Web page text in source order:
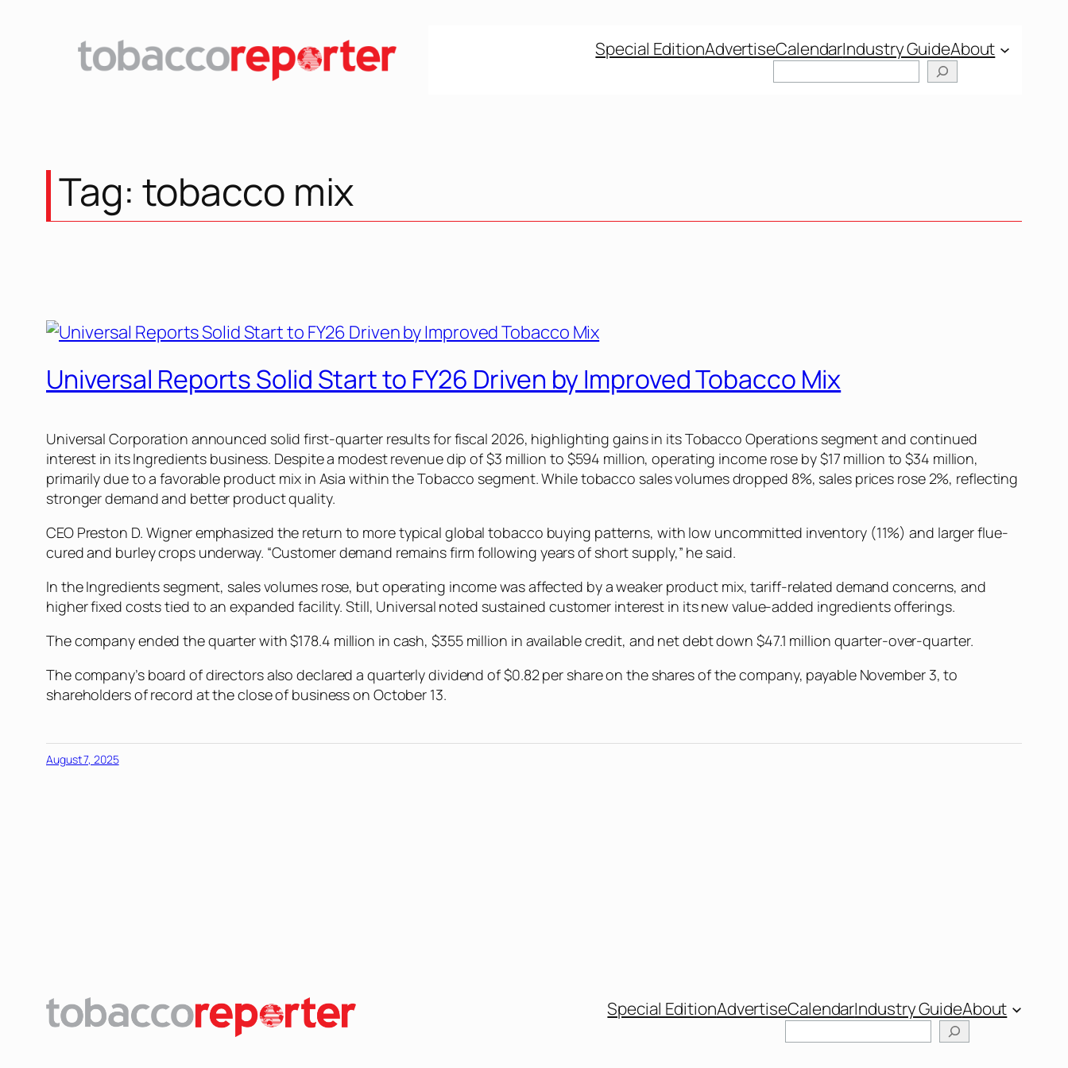
Special EditionAdvertiseCalendarIndustry GuideAbout
Tag: tobacco mix
Universal Reports Solid Start to FY26 Driven by Improved Tobacco Mix
Universal Corporation announced solid first-quarter results for fiscal 2026, highlighting gains in its Tobacco Operations segment and continued
interest in its Ingredients business. Despite a modest revenue dip of $3 million to $594 million, operating income rose by $17 million to $34 million,
primarily due to a favorable product mix in Asia within the Tobacco segment. While tobacco sales volumes dropped 8%, sales prices rose 2%, reflecting
stronger demand and better product quality.
CEO Preston D. Wigner emphasized the return to more typical global tobacco buying patterns, with low uncommitted inventory (11%) and larger flue-
cured and burley crops underway. “Customer demand remains firm following years of short supply,” he said.
In the Ingredients segment, sales volumes rose, but operating income was affected by a weaker product mix, tariff-related demand concerns, and
higher fixed costs tied to an expanded facility. Still, Universal noted sustained customer interest in its new value-added ingredients offerings.
The company ended the quarter with $178.4 million in cash, $355 million in available credit, and net debt down $47.1 million quarter-over-quarter.
The company’s board of directors also declared a quarterly dividend of $0.82 per share on the shares of the company, payable November 3, to
shareholders of record at the close of business on October 13.
August 7, 2025
Special EditionAdvertiseCalendarIndustry GuideAbout